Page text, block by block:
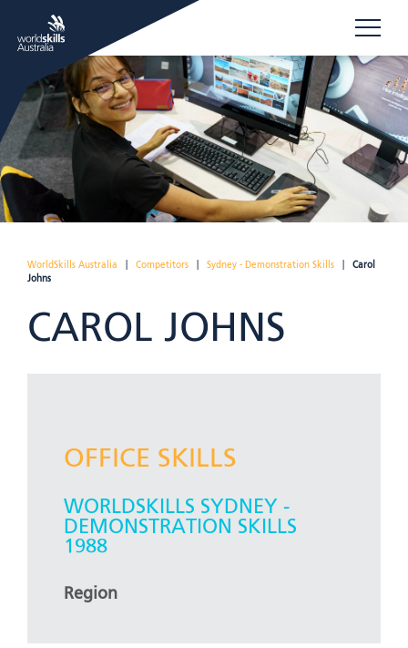
WorldSkills Australia Competitors Sydney - Demonstration Skills
Carol
Johns
CAROL JOHNS
OFFICE SKILLS
WORLDSKILLS SYDNEY -
DEMONSTRATION SKILLS
1988
Region